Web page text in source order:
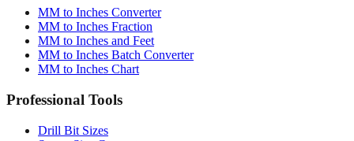
Conversion Tools
MM to Inches Converter
MM to Inches Fraction
MM to Inches and Feet
MM to Inches Chart
Professional Tools